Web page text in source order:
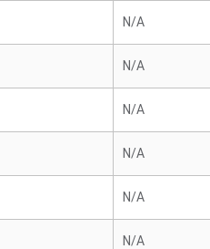
N/A
N/A
N/A
N/A
N/A
N/A